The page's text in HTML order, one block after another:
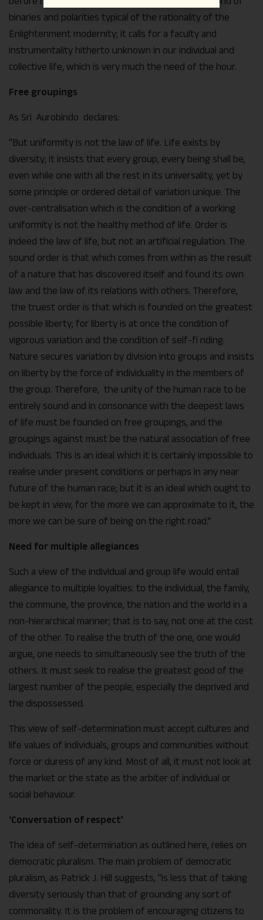
binaries and polarities typical of the rationality of the
Enlightenment modernity; it calls for a faculty and
instrumentality hitherto unknown in our individual and
collective life, which is very much the need of the hour.
Free groupings
As Sri Aurobindo declares:
“But uniformity is not the law of life. Life exists by
diversity; it insists that every group, every being shall be,
even while one with all the rest in its universality, yet by
some principle or ordered detail of variation unique. The
over-centralisation which is the condition of a working
uniformity is not the healthy method of life. Order is
indeed the law of life, but not an artificial regulation. The
sound order is that which comes from within as the result
of a nature that has discovered itself and found its own
law and the law of its relations with others. Therefore,
the truest order is that which is founded on the greatest
possible liberty; for liberty is at once the condition of
vigorous variation and the condition of self-fi nding.
Nature secures variation by division into groups and insists
on liberty by the force of individuality in the members of
the group. Therefore, the unity of the human race to be
entirely sound and in consonance with the deepest laws
of life must be founded on free groupings, and the
groupings against must be the natural association of free
individuals. This is an ideal which it is certainly impossible to
realise under present conditions or perhaps in any near
future of the human race; but it is an ideal which ought to
be kept in view, for the more we can approximate to it, the
more we can be sure of being on the right road.”
Need for multiple allegiances
Such a view of the individual and group life would entail
allegiance to multiple loyalties: to the individual, the family,
the commune, the province, the nation and the world in a
non-hierarchical manner; that is to say, not one at the cost
of the other. To realise the truth of the one, one would
argue, one needs to simultaneously see the truth of the
others. It must seek to realise the greatest good of the
largest number of the people, especially the deprived and
the dispossessed.
This view of self-determination must accept cultures and
life values of individuals, groups and communities without
force or duress of any kind. Most of all, it must not look at
the market or the state as the arbiter of individual or
social behaviour.
‘Conversation of respect’
The idea of self-determination as outlined here, relies on
democratic pluralism. The main problem of democratic
pluralism, as Patrick J. Hill suggests, “is less that of taking
diversity seriously than that of grounding any sort of
commonality. It is the problem of encouraging citizens to